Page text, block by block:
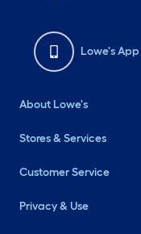
Lowe's App
About Lowe's
Stores & Services
Customer Service
Privacy & Use